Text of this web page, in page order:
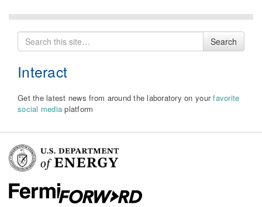
Search
for
Search
Interact
Get the latest news from around the laboratory on yourfavorite
social media platform